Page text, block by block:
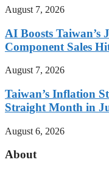
August 7, 2026
AI Boosts Taiwan’s
Component Sales
August 7, 2026
Taiwan’s Inflation
Straight Month in
August 6, 2026
About